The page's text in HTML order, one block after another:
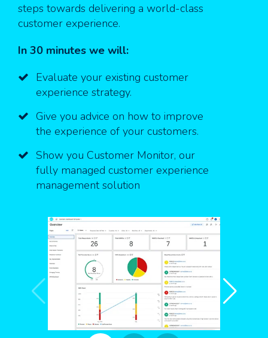
steps towards delivering a world-class
customer experience.
In 30 minutes we will:
Evaluate your existing customer
experience strategy.
Give you advice on how to improve
the experience of your customers.
Show you Customer Monitor, our
fully managed customer experience
management solution